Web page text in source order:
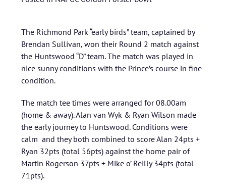
The Richmond Park “early birds” team, captained by
Brendan Sullivan, won their Round 2 match against
the Huntswood “D” team. The match was played in
nice sunny conditions with the Prince’s course in fine
condition.
The match tee times were arranged for 08.00am
(home & away). Alan van Wyk & Ryan Wilson made
the early journey to Huntswood. Conditions were
calm and they both combined to score Alan 24pts +
Ryan 32pts (total 56pts) against the home pair of
Martin Rogerson 37pts + Mike o’ Reilly 34pts (total
71pts).